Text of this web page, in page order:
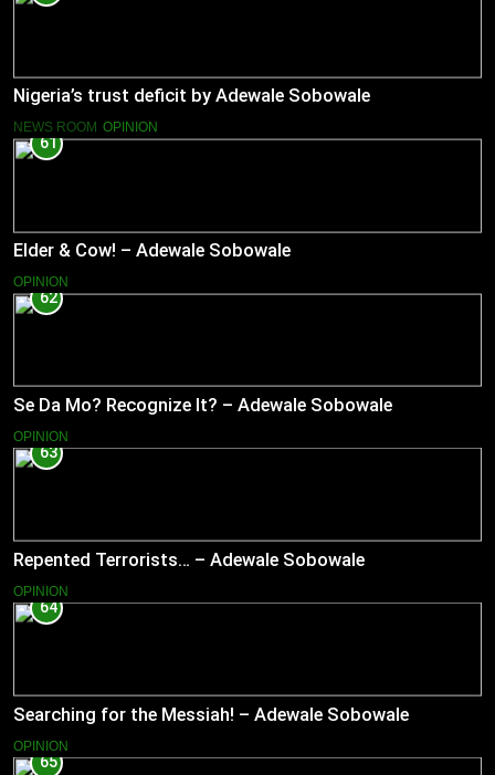
Nigeria’s trust deficit by Adewale Sobowale
NEWS ROOM OPINION
61
Elder & Cow! – Adewale Sobowale
OPINION
62
Se Da Mo? Recognize It? – Adewale Sobowale
OPINION
63
Repented Terrorists… – Adewale Sobowale
OPINION
64
Searching for the Messiah! – Adewale Sobowale
OPINION
65